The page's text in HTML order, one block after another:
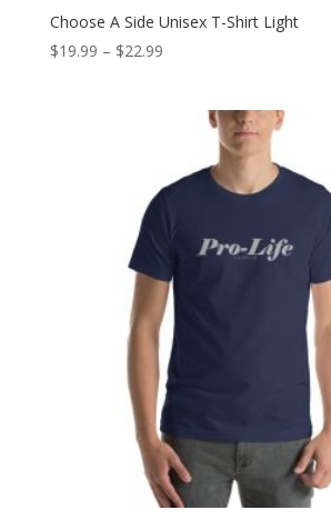
Choose A Side Unisex T-Shirt Light
$19.99 – $22.99Price
through